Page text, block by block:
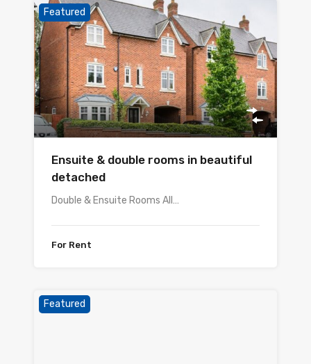
Featured
Ensuite & double rooms in beautiful
detached
Double & Ensuite Rooms All…
For Rent
Featured